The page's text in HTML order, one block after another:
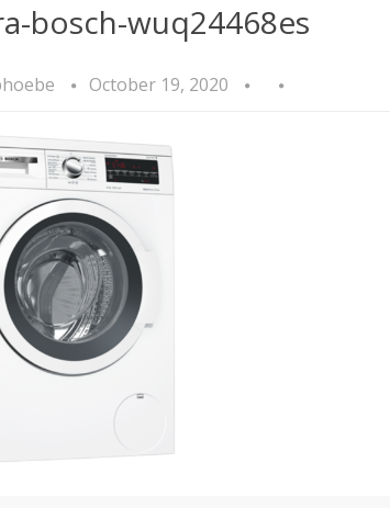
bosch-wuq24468es
October 19, 2020